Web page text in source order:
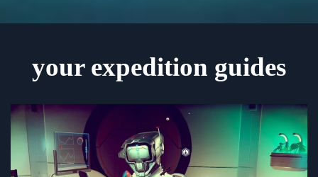
your expedition guides